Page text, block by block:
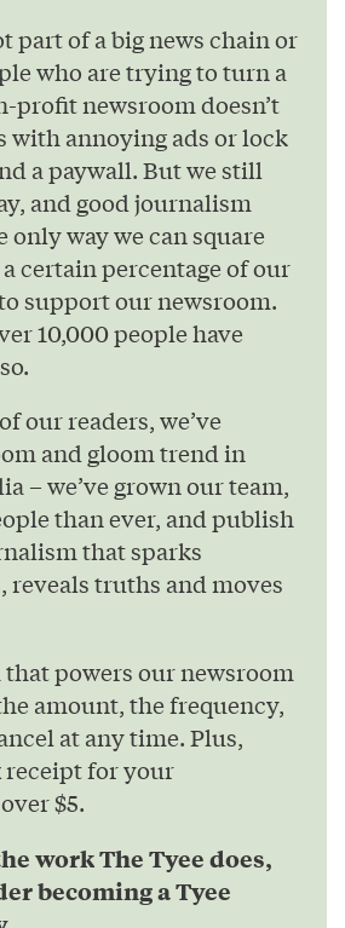
part of a big news chain or
who are trying to turn a
profit newsroom doesn’t
with annoying ads or lock
a paywall. But we still
and good journalism
only way we can square
certain percentage of our
support our newsroom.
10,000 people have
our readers, we’ve
and gloom trend in
– we’ve grown our team,
than ever, and publish
that sparks
reveals truths and moves
that powers our newsroom
amount, the frequency,
at any time. Plus,
receipt for your
$5.
work The Tyee does,
becoming a Tyee